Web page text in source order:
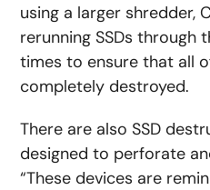
using a larger shredder,
rerunning SSDs through
times to ensure that all
completely destroyed.
There are also SSD
designed to perforate
“These devices are